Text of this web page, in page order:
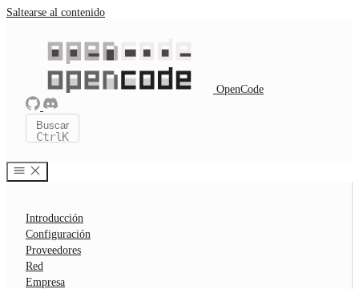
Saltearse al contenido
OpenCode
Buscar
CtrlK
Introducción
Configuración
Proveedores
Red
Empresa